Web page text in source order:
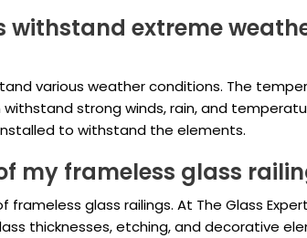
withstand extreme
various weather conditions. The
strong winds, rain, and
to withstand the elements.
my frameless glass
glass railings. At The Glass
thicknesses, etching, and decorative